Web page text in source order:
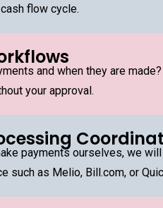
flow cycle.
and when they are
your approval.
payments ourselves, we
such as Melio, Bill.com, or